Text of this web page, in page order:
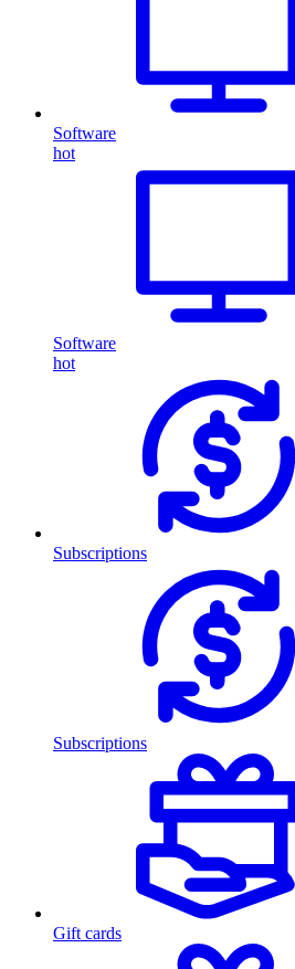
Software
hot
Software
hot
Subscriptions
Subscriptions
Gift cards